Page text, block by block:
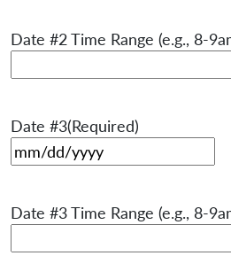
Date #2 Time Range (e.g., 8-
Date #3(Required)
MM slash DD slash YYYY
Date #3 Time Range (e.g., 8-